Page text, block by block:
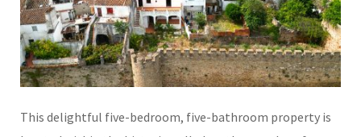
This delightful five-bedroom, five-bathroom property is